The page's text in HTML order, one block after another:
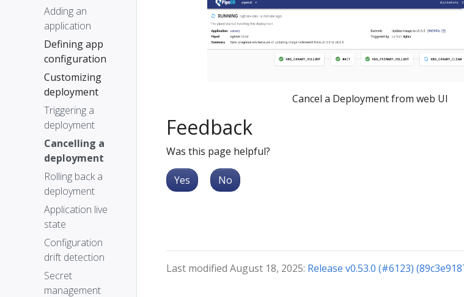
Adding an
application
Defining app
configuration
Customizing
deployment
Triggering a
deployment
Cancelling a
deployment
Rolling back a
deployment
Application live
state
Configuration
drift detection
Secret
management
Cancel a Deployment from web UI
Feedback
Was this page helpful?
Yes No
Last modified August 18, 2025: Release v0.53.0 (#6123)